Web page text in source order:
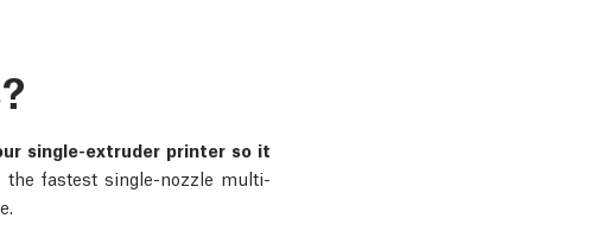
single-extruder printer so it
fastest single-nozzle multi-